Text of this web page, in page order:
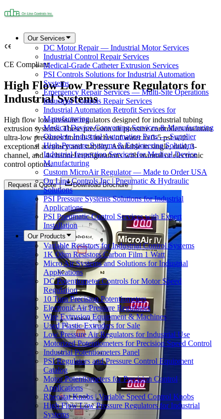
Our Services
DC Motor Repair — Industrial Motor Services
Industrial Control Repair Services
Medical-Grade Catheter Extrusion Services
PSI Controls Solutions for Industrial Automation
Systems
Emergency Repair Services — Multi-Site Operations
Industrial Controls Repair Services
Industrial Automation Retrofit Services for
Manufacturing
Medical Device Converting Services & Manufacturing
Obsolete Industrial Automation Parts — Supplier
High-Pressure Systems & Engineering Solutions
Industrial Inspection Services for Medical Device
Manufacturing
Custom MicroAir Regulator — Made to Order USA
On Line Controls Inc | Pneumatic & Hydraulic
Solutions
PSI Pressure Systems Solutions for Industrial
Applications
PSI Pneumatic Control Services with Expert
Installation
Our Products
Variable Resistors for Industrial Control Systems
1K Ohm Resistors Carbon Film 1 Watt
Micro Air Systems and Solutions for Industrial
Applications
DC Potentiometer Controls for Motor Speed
Regulation
10 Turn Precision Potentiometers
Electronic Air Pressure Regulators
Wire Extrusion Equipment & Machines
Used Plastic Extruders for Sale
Low Pressure Air Regulators for Industrial Use
Motorized Potentiometers for Precision Speed Control
Industrial Potentiometers Panel
PSI Regulators and Pressure Control Equipment
Catalog
Motor Potentiometers for Precision Control
Applications
Rheostat Knobs | Variable Speed Control Knobs
High Flow Low Pressure Regulators for Industrial
Systems
CE Compliant
High Flow Low Pressure Regulators for
Industrial Systems
High flow low pressure regulators designed for industrial tubing
extrusion systems. These precision air pressure controllers maintain
ultra-low pressures from 0-3 inches of water to 0-5 psi with
exceptional accuracy and stability. Available in single, dual, 3-
channel, and 4-channel configurations with manual or electronic
control options.
Request a Quote Download Brochure